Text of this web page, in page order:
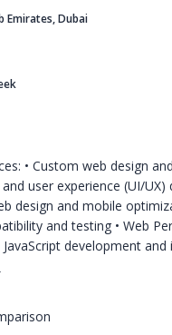
Emirates, Dubai
• Custom web design
user experience (UI/UX)
design and mobile
and testing • Web
development and
coding • jQuery and
Maintenance and
• SEO-friendly
WHY-ME: » Ready to Start